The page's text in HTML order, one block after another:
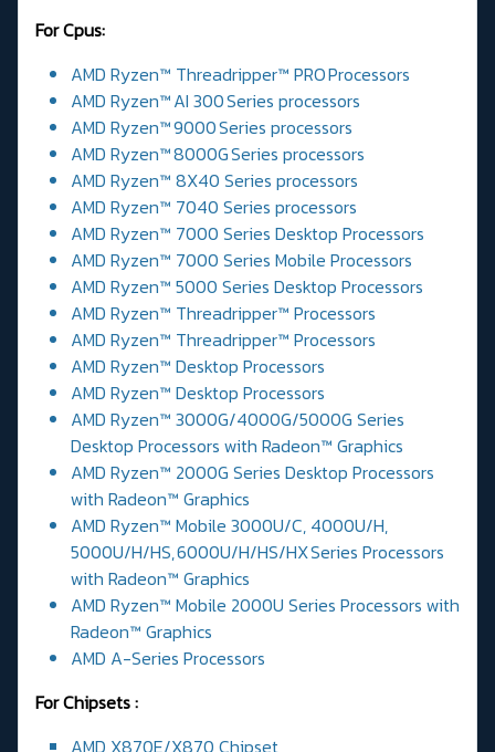
For Cpus:
AMD Ryzen™ Threadripper™ PRO Processors
AMD Ryzen™ AI 300 Series processors
AMD Ryzen™ 9000 Series processors
AMD Ryzen™ 8000G Series processors
AMD Ryzen™ 8X40 Series processors
AMD Ryzen™ 7040 Series processors
AMD Ryzen™ 7000 Series Desktop Processors
AMD Ryzen™ 7000 Series Mobile Processors
AMD Ryzen™ 5000 Series Desktop Processors
AMD Ryzen™ Threadripper™ Processors
AMD Ryzen™ Threadripper™ Processors
AMD Ryzen™ Desktop Processors
AMD Ryzen™ Desktop Processors
AMD Ryzen™ 3000G/4000G/5000G Series
Desktop Processors with Radeon™ Graphics
AMD Ryzen™ 2000G Series Desktop Processors
with Radeon™ Graphics
AMD Ryzen™ Mobile 3000U/C, 4000U/H,
5000U/H/HS, 6000U/H/HS/HX Series Processors
with Radeon™ Graphics
AMD Ryzen™ Mobile 2000U Series Processors with
Radeon™ Graphics
AMD A-Series Processors
For Chipsets :
AMD X870E/X870 Chipset